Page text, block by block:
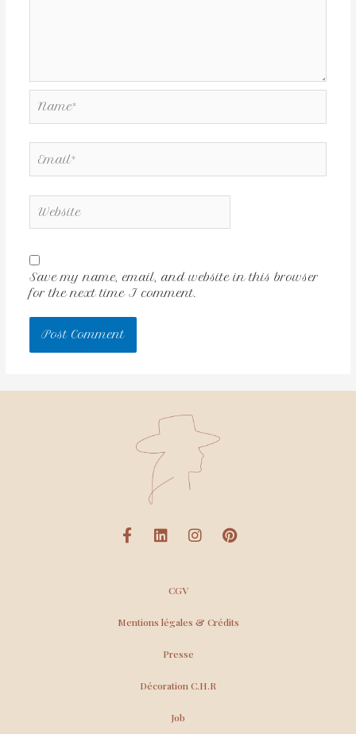
Save my name, email, and website in this browser
for the next time I comment.
CGV
Mentions légales & Crédits
Presse
Décoration C.H.R
Job